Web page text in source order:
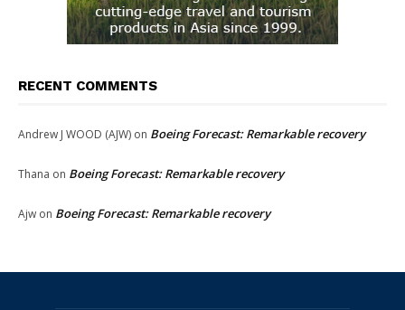
RECENT COMMENTS
Andrew J WOOD (AJW) on Boeing Forecast: Remarkable recovery
Thana on Boeing Forecast: Remarkable recovery
Ajw on Boeing Forecast: Remarkable recovery